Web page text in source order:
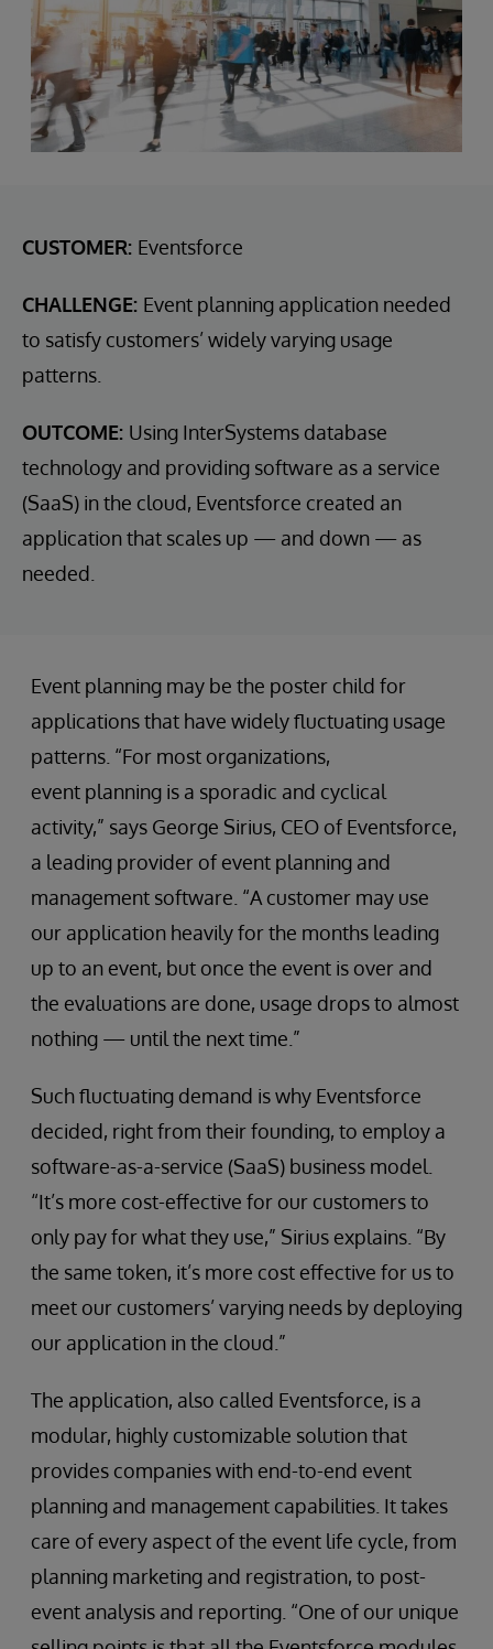
CUSTOMER: Eventsforce
CHALLENGE: Event planning application needed
to satisfy customers’ widely varying usage
patterns.
OUTCOME: Using InterSystems database
technology and providing software as a service
(SaaS) in the cloud, Eventsforce created an
application that scales up — and down — as
needed.
Event planning may be the poster child for
applications that have widely fluctuating usage
patterns. “For most organizations,
event planning is a sporadic and cyclical
activity,” says George Sirius, CEO of Eventsforce,
a leading provider of event planning and
management software. “A customer may use
our application heavily for the months leading
up to an event, but once the event is over and
the evaluations are done, usage drops to almost
nothing — until the next time.”
Such fluctuating demand is why Eventsforce
decided, right from their founding, to employ a
software-as-a-service (SaaS) business model.
“It’s more cost-effective for our customers to
only pay for what they use,” Sirius explains. “By
the same token, it’s more cost effective for us to
meet our customers’ varying needs by deploying
our application in the cloud.”
The application, also called Eventsforce, is a
modular, highly customizable solution that
provides companies with end-to-end event
planning and management capabilities. It takes
care of every aspect of the event life cycle, from
planning marketing and registration, to post-
event analysis and reporting. “One of our unique